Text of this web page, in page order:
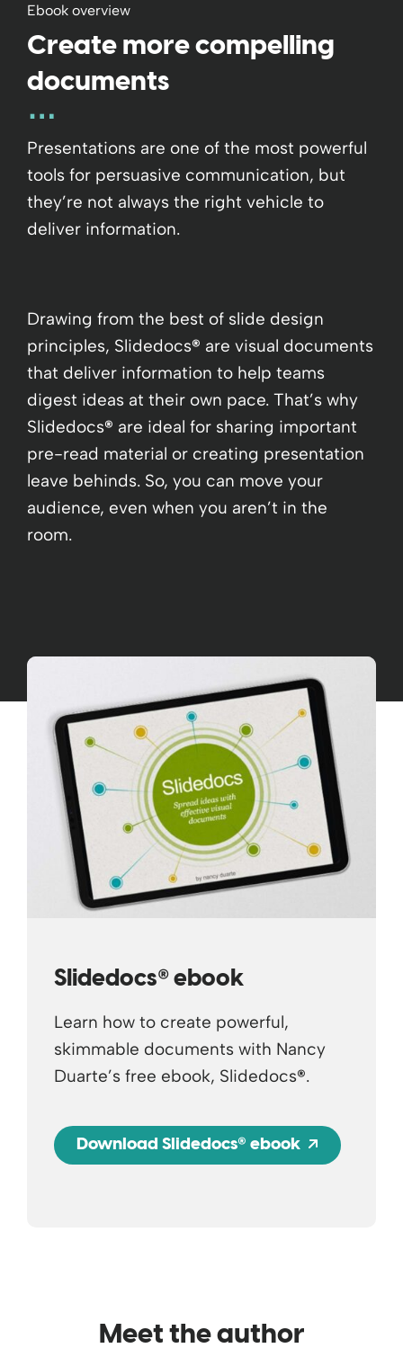
Ebook overview
Create more compelling
documents
Presentations are one of the most powerful
tools for persuasive communication, but
they’re not always the right vehicle to
deliver information.
Drawing from the best of slide design
principles, Slidedocs® are visual documents
that deliver information to help teams
digest ideas at their own pace. That’s why
Slidedocs® are ideal for sharing important
pre-read material or creating presentation
leave behinds. So, you can move your
audience, even when you aren’t in the
room.
Slidedocs®ebook
Learn how to create powerful,
skimmable documents with Nancy
Duarte’s free ebook, Slidedocs®.
Download Slidedocs® ebook Opens a
Meet the author